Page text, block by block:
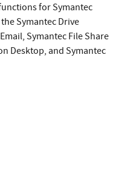
for Symantec
Symantec Drive
Symantec File Share
Desktop, and Symantec